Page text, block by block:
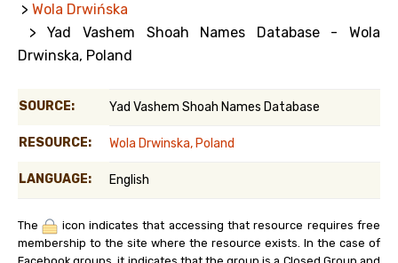
> Wola Drwińska
> Yad Vashem Shoah Names Database - Wola
Drwinska, Poland
SOURCE: Yad Vashem Shoah Names Database
RESOURCE: Wola Drwinska, Poland
LANGUAGE: English
The
icon indicates that accessing that resource requires free
membership to the site where the resource exists. In the case of